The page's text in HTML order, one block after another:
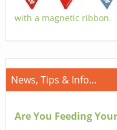
with a magnetic ribbon.
News, Tips & Info...
Are You Feeding